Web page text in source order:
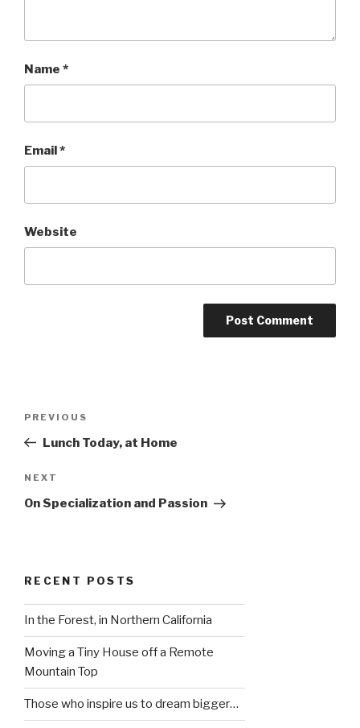
Name *
Email*
Website
Previous
Post
PREVIOUS
Lunch Today, at Home
Next
Post
NEXT
On Specialization and Passion
RECENT POSTS
In the Forest, in Northern California
Moving a Tiny House off a Remote
Mountain Top
Those who inspire us to dream bigger…